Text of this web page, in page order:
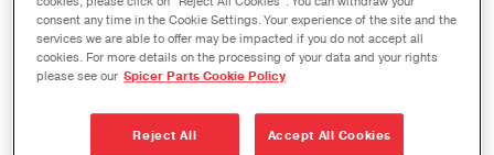
consent any time in the Cookie Settings. Your experience of the site and the
services we are able to offer may be impacted if you do not accept all
cookies. For more details on the processing of your data and your rights
please see our Spicer Parts Cookie Policy
Reject All Accept All Cookies